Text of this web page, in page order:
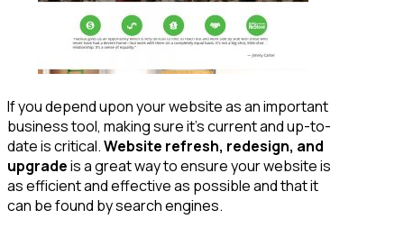
If you depend upon your website as an important
business tool, making sure it’s current and up-to-
date is critical.Website refresh, redesign, and
upgradeis a great way to ensure your website is
as efficient and effective as possible and that it
can be found by search engines.